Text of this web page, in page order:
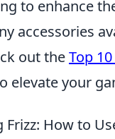
to enhance
accessories
out theTop
elevate your
How to